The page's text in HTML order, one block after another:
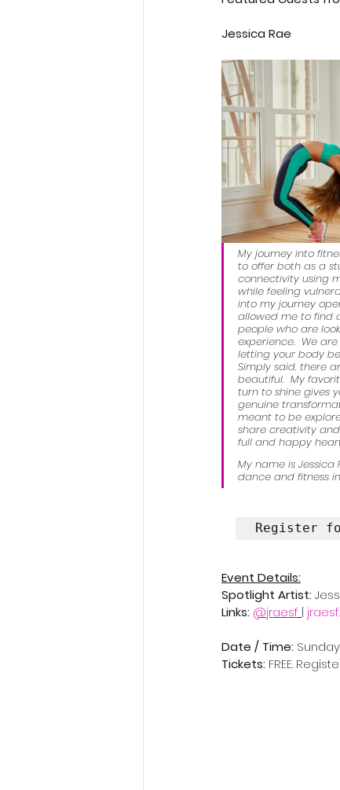
Jessica Rae
My journey into
to offer both as a
connectivity using
while feeling
into my journey
allowed me to find
people who are
experience.  We
letting your body
Simply said, there
beautiful.  My
turn to shine gives
genuine
meant to be
share creativity
full and happy
My name is
dance and fitness
Register
Event Details:
Spotlight Artist:
Links: @jraesf |
Date / Time: Sunday
Tickets: FREE.